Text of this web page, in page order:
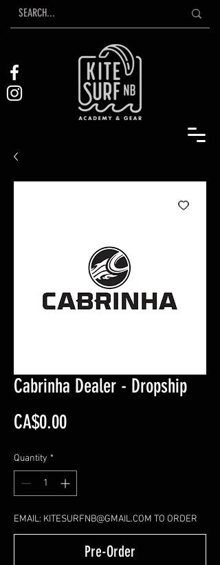
Cabrinha Dealer - Dropship
CA$0.00Price
Quantity *
EMAIL: KITESURFNB@GMAIL.COM TO ORDER
Pre-Order